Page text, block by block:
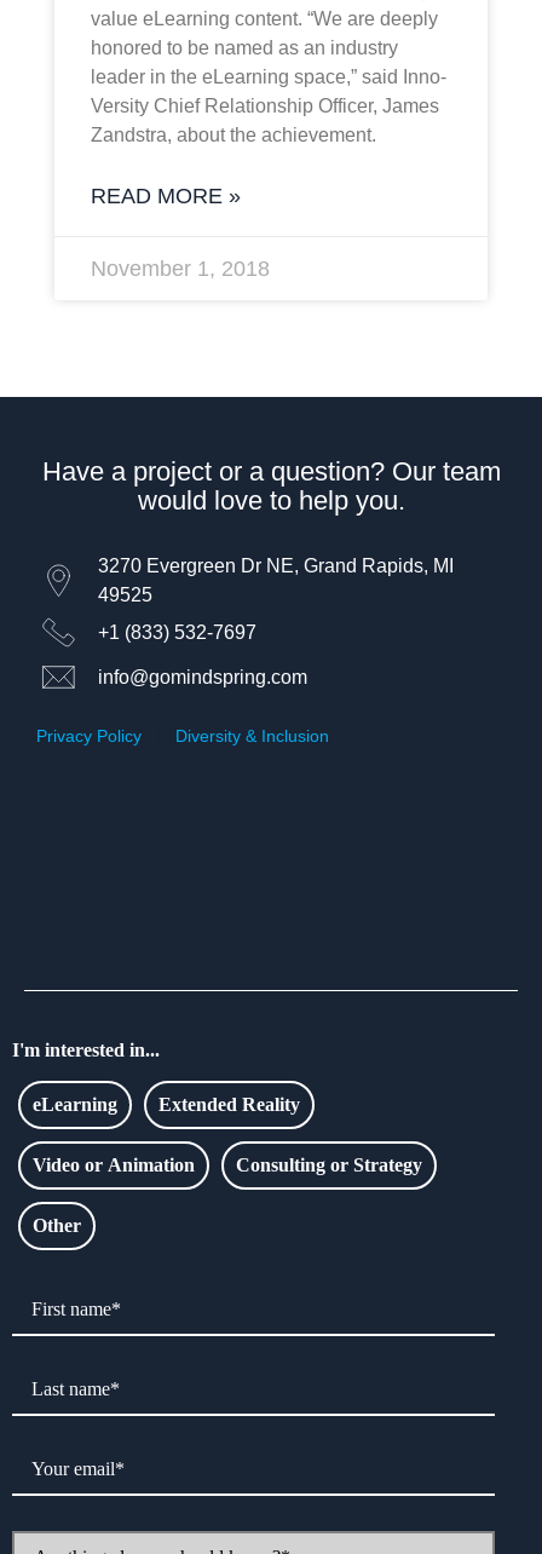
value eLearning content. “We are deeply
honored to be named as an industry
leader in the eLearning space,” said Inno-
Versity Chief Relationship Officer, James
Zandstra, about the achievement.
READ MORE »
November 1, 2018
Have a project or a question? Our team
would love to help you.
3270 Evergreen Dr NE, Grand Rapids, MI
49525
+1 (833) 532-7697
info@gomindspring.com
Privacy Policy Diversity & Inclusion
I'm interested in...
eLearning Extended Reality
Video or Animation Consulting or Strategy
Other